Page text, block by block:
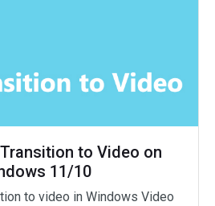
to Video on
11/10
to video in Windows Video